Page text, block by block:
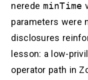
nerede minTime
parameters were
disclosures
lesson: a low-
operator path in